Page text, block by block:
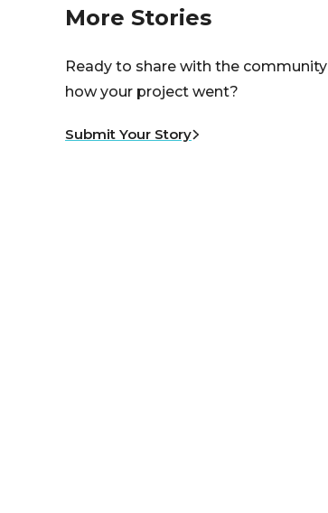
More Stories
Ready to share with the community
how your project went?
Submit Your Story